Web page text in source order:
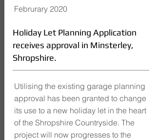
Februrary 2020
Holiday Let Planning Application
receives approval in Minsterley,
Shropshire.
Utilising the existing garage planning
approval has been granted to change
its use to a new holiday let in the heart
of the Shropshire Countryside. The
project will now progresses to the